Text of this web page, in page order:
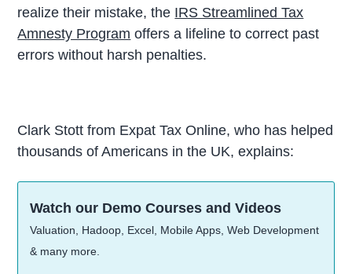
realize their mistake, the IRS Streamlined Tax
Amnesty Program offers a lifeline to correct past
errors without harsh penalties.
Clark Stott from Expat Tax Online, who has helped
thousands of Americans in the UK, explains:
Watch our Demo Courses and Videos
Valuation, Hadoop, Excel, Mobile Apps, Web Development
& many more.